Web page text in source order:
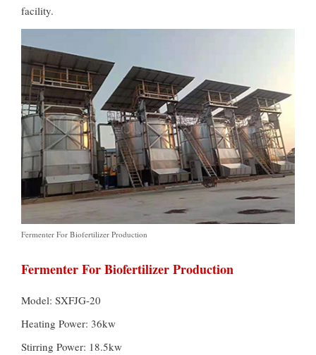
facility.
Fermenter For Biofertilizer Production
Fermenter For Biofertilizer Production
Model: SXFJG-20
Heating Power: 36kw
Stirring Power: 18.5kw